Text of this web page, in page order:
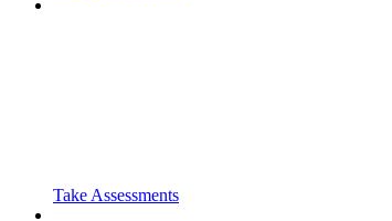
Take Assessments